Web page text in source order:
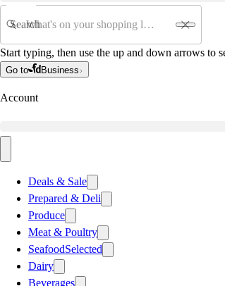
Search
Start typing, then use the up and down arrows to
Go to Business
Account
Deals & Sale
Prepared & Deli
Produce
Meat & Poultry
SeafoodSelected
Dairy
Beverages